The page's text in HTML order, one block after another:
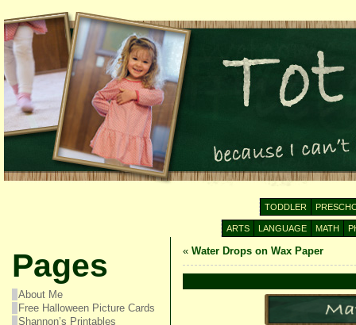
TODDLER
ARTS LANGUAGE MATH
Pages
About Me
Free Halloween Picture Cards
Shannon’s Printables
« Water Drops on Wax Paper